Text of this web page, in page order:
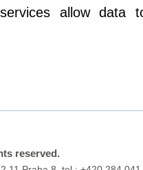
allow data
reserved.